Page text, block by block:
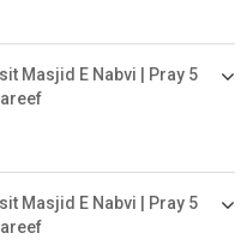
Masjid E Nabvi | Pray 5
Masjid E Nabvi | Pray 5